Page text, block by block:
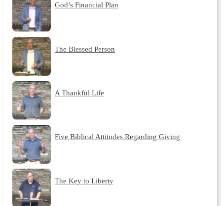
God’s Financial Plan
The Blessed Person
A Thankful Life
Five Biblical Attitudes Regarding Giving
The Key to Liberty